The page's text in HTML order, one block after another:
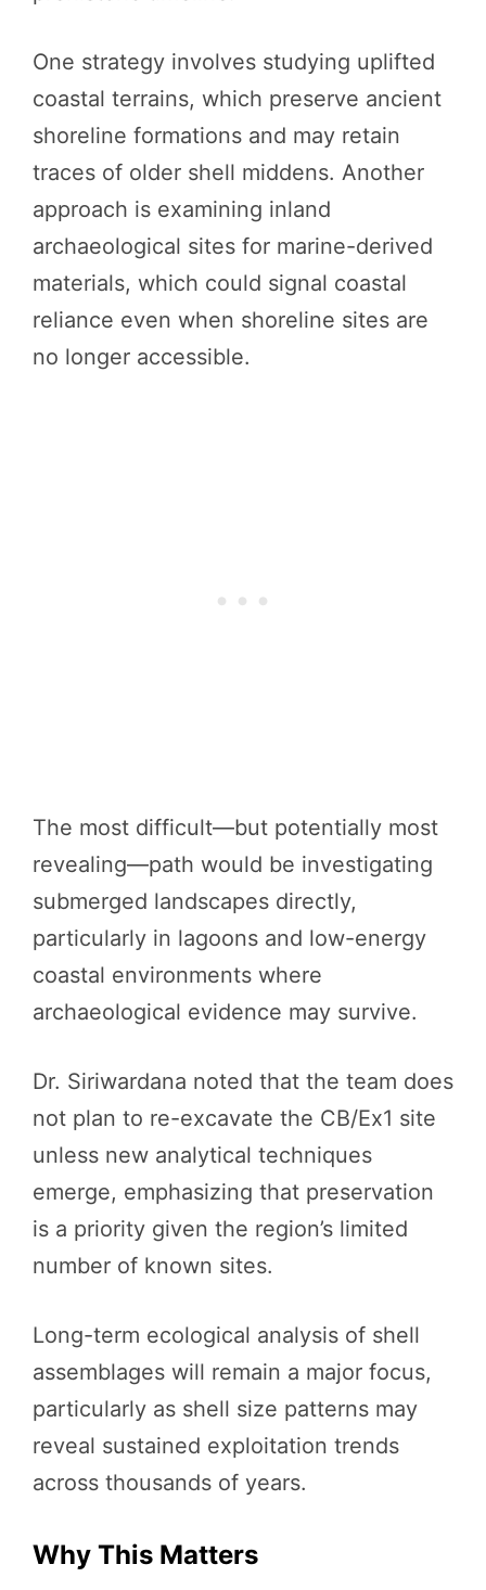
One strategy involves studying uplifted
coastal terrains, which preserve ancient
shoreline formations and may retain
traces of older shell middens. Another
approach is examining inland
archaeological sites for marine-derived
materials, which could signal coastal
reliance even when shoreline sites are
no longer accessible.
The most difficult—but potentially most
revealing—path would be investigating
submerged landscapes directly,
particularly in lagoons and low-energy
coastal environments where
archaeological evidence may survive.
Dr. Siriwardana noted that the team does
not plan to re-excavate the CB/Ex1 site
unless new analytical techniques
emerge, emphasizing that preservation
is a priority given the region’s limited
number of known sites.
Long-term ecological analysis of shell
assemblages will remain a major focus,
particularly as shell size patterns may
reveal sustained exploitation trends
across thousands of years.
Why This Matters